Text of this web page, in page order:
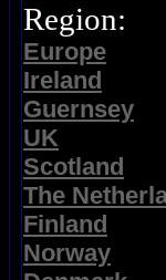
Region:
Europe
Ireland
Guernsey
UK
Scotland
The
Finland
Norway